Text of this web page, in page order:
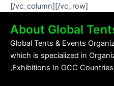
[/vc_column][/vc_row]
About Global
Global Tents & Events
which is specialized in
,Exhibitions In GCC Countries